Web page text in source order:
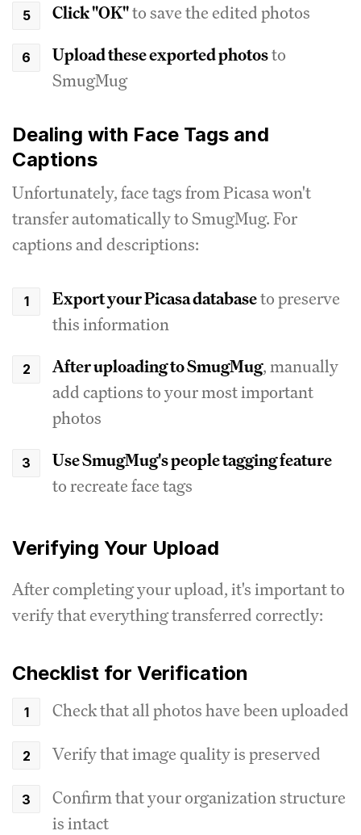
Click "OK"to save the edited photos
Upload these exported photosto
SmugMug
Dealing with Face Tags and
Captions
Unfortunately, face tags from Picasa won't
transfer automatically to SmugMug. For
captions and descriptions:
Export your Picasa databaseto preserve
this information
After uploading to SmugMug, manually
add captions to your most important
photos
Use SmugMug's people tagging feature
to recreate face tags
Verifying Your Upload
After completing your upload, it's important to
verify that everything transferred correctly:
Checklist for Verification
Check that all photos have been uploaded
Verify that image quality is preserved
Confirm that your organization structure
is intact